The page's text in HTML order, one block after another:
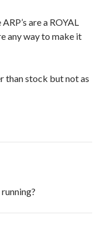
are a ROYAL
any way to make it
than stock but not as